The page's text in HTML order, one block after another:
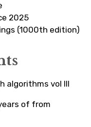
2025
(1000th edition)
algorithms vol III
of from